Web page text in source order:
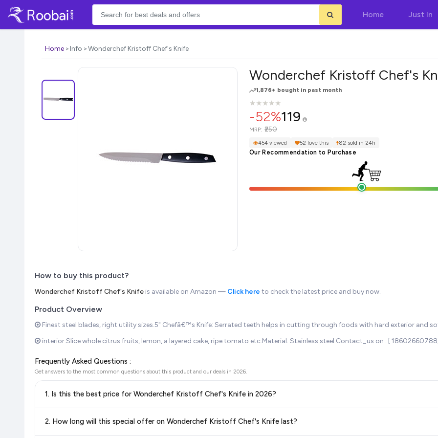
Home Just In
Home Info Wonderchef Kristoff Chef's Knife
Wonderchef Kristoff Chef's
1,876+ bought in past month
★
★★
★★
★★
★★
★
-52%119
MRP: ₹250
454 viewed 52 love this 82 sold in 24h
Our Recommendation to Purchase
How to buy this product?
Wonderchef Kristoff Chef's Knife is available on Amazon — Click here to check the latest price and buy now.
Product Overview
Finest steel blades, right utility sizes.5" Chefâ€™s Knife: Serrated teeth helps in cutting through foods with hard exterior and
interior.Slice whole citrus fruits, lemon, a layered cake, ripe tomato etc.Material: Stainless steel.Contact_us on : [
Frequently Asked Questions :
Get answers to the most common questions about this product and our deals in 2026.
1. Is this the best price for Wonderchef Kristoff Chef's Knife in 2026?
best price for Wonderchef Kristoff Chef's Knifeavailable in 2026. We update our prices every hour to reflect the latest deals and
2. How long will this special offer on Wonderchef Kristoff Chef's Knife last?